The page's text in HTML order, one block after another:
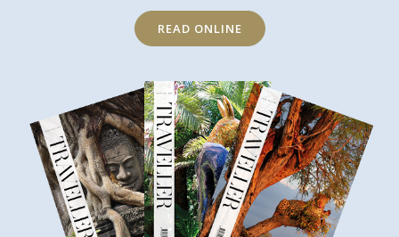
READ ONLINE